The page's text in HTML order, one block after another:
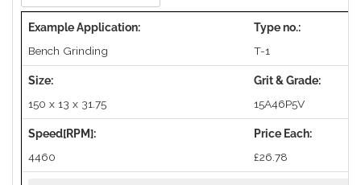
Bench Grinding T-1
150 x 13 x 31.75 15A46P5V
4460 £26.78